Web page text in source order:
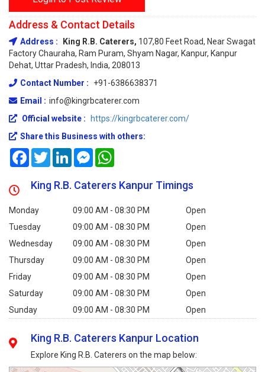
Address & Contact Details
Address : King R.B. Caterers, 107,80 Feet Road, Near Swagat
Factory Chauraha, Ram Puram, Shyam Nagar, Kanpur, Kanpur
Dehat, Uttar Pradesh, India, 208013
Contact Number :
+91-6386638371
Email : info@kingrbcaterer.com
Official website :
https://kingrbcaterer.com/
Share this Business with others:
FacebookTwitterLinkedInMessenger
King R.B. Caterers Kanpur Timings
Monday 09:00 AM - 08:30 PM
Open
Tuesday
09:00 AM - 08:30 PM
Open
Wednesday
09:00 AM - 08:30 PM
Open
Thursday
09:00 AM - 08:30 PM
Open
Friday
09:00 AM - 08:30 PM
Open
Saturday
09:00 AM - 08:30 PM
Open
Sunday
09:00 AM - 08:30 PM Open
King R.B. Caterers Kanpur Location
Explore King R.B. Caterers on the map below: